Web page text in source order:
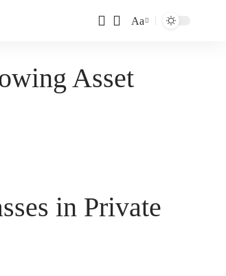
Aa
Asset
in Private